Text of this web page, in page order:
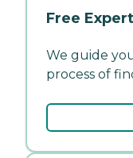
Free
We guide
process of